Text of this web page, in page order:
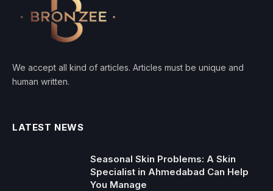
We accept all kind of articles. Articles must be unique and
human written.
LATEST NEWS
Seasonal Skin Problems: A Skin
Specialist in Ahmedabad Can Help
You Manage